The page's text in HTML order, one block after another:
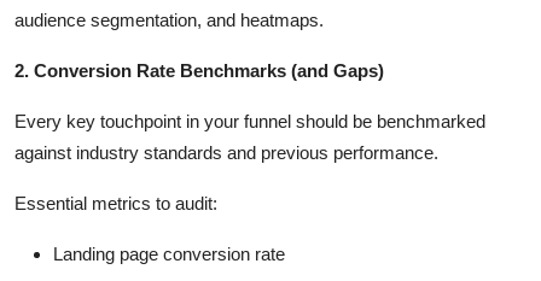
audience segmentation, and heatmaps.
2. Conversion Rate Benchmarks (and Gaps)
Every key touchpoint in your funnel should be benchmarked
against industry standards and previous performance.
Essential metrics to audit:
Landing page conversion rate